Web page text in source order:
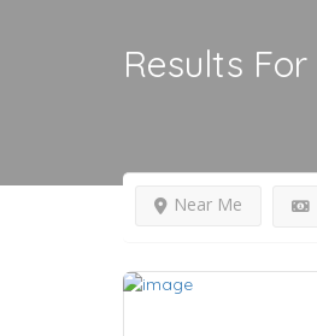
Results For
Near Me